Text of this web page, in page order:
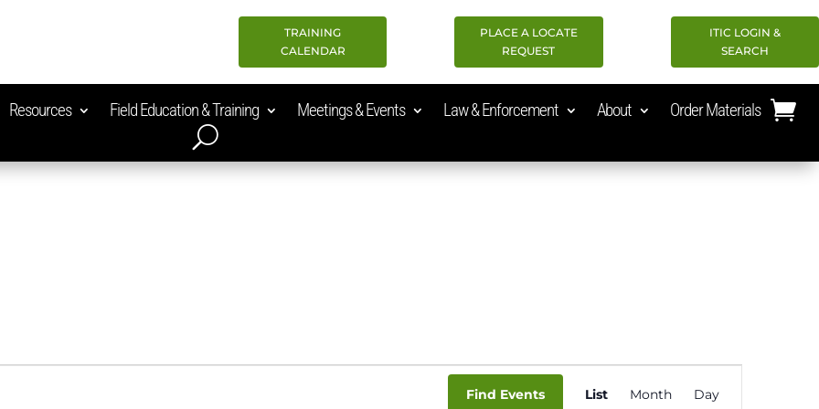
TRAINING
CALENDAR
PLACE A LOCATE
REQUEST
ITIC LOGIN &
SEARCH
Resources Field Education & Training Meetings & Events Law & Enforcement About Order Materials
Find Events
Event
List Month Day